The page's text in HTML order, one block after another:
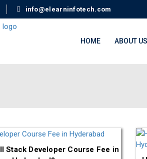
info@elearninfotech.com
HOME ABOUT US
Stack Developer Course Fee in